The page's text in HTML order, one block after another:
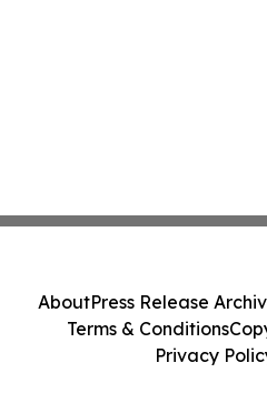
AboutPress Release
Terms & Conditions
Privacy